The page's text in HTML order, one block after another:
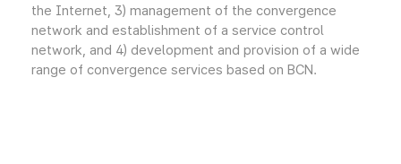
the Internet, 3) management of the convergence
network and establishment of a service control
network, and 4) development and provision of a wide
range of convergence services based on BCN.